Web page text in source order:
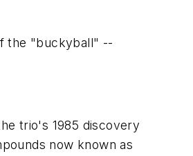
the "buckyball" --
trio's 1985 discovery
now known as